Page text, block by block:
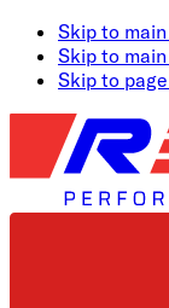
Skip to
Skip to
Skip to